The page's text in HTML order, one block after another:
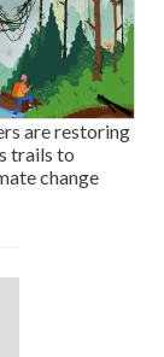
are restoring
trails to
change